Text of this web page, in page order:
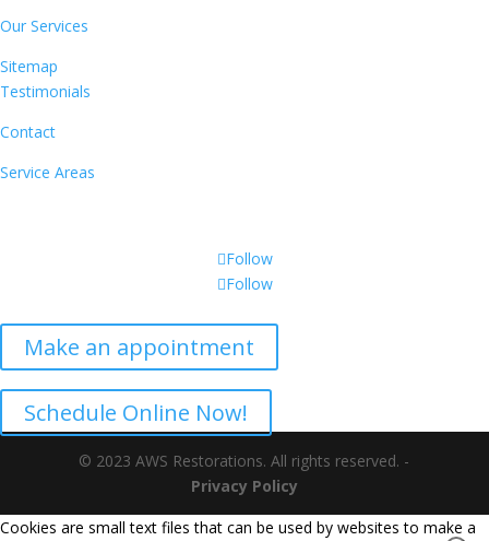
Our Services
Sitemap
Testimonials
Contact
Service Areas
Follow
Follow
Make an appointment
Get a Free Inspection
Schedule Online Now!
© 2023 AWS Restorations. All rights reserved. -
Privacy Policy
Cookies are small text files that can be used by websites to make a